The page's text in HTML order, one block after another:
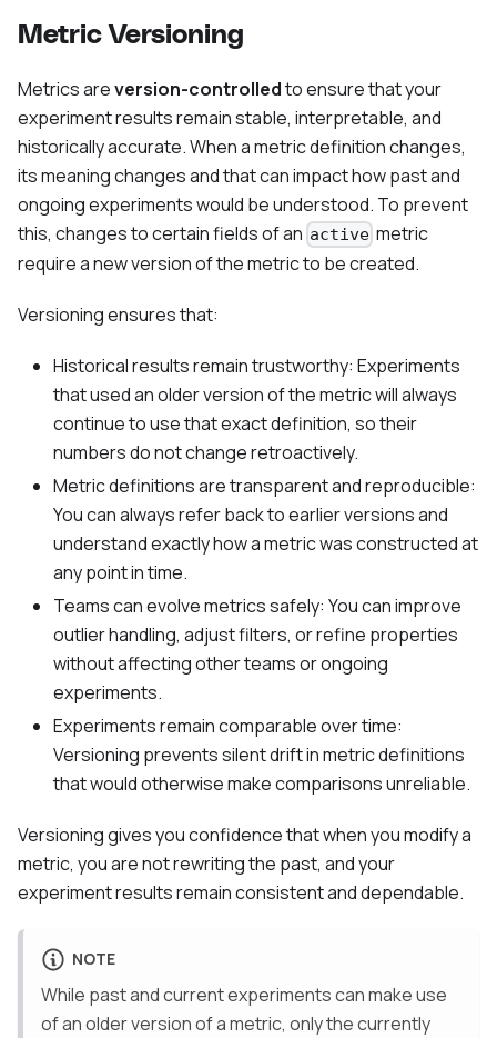
Metric Versioning
Metrics areversion-controlledto ensure that your
experiment results remain stable, interpretable, and
historically accurate. When a metric definition changes,
its meaning changes and that can impact how past and
ongoing experiments would be understood. To prevent
this, changes to certain fields of an active metric
require a new version of the metric to be created.
Versioning ensures that:
Historical results remain trustworthy: Experiments
that used an older version of the metric will always
continue to use that exact definition, so their
numbers do not change retroactively.
Metric definitions are transparent and reproducible:
You can always refer back to earlier versions and
understand exactly how a metric was constructed at
any point in time.
Teams can evolve metrics safely: You can improve
outlier handling, adjust filters, or refine properties
without affecting other teams or ongoing
experiments.
Experiments remain comparable over time:
Versioning prevents silent drift in metric definitions
that would otherwise make comparisons unreliable.
Versioning gives you confidence that when you modify a
metric, you are not rewriting the past, and your
experiment results remain consistent and dependable.
NOTE
While past and current experiments can make use
of an older version of a metric, only the currently